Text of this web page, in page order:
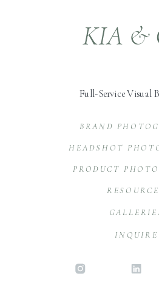
INQUIRE
PRODUCT
BRAND
KIA &
Full-Service Visual
HEADSHOT